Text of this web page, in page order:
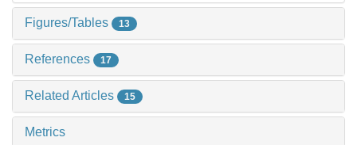
Figures/Tables 13
References 17
Related Articles 15
Metrics